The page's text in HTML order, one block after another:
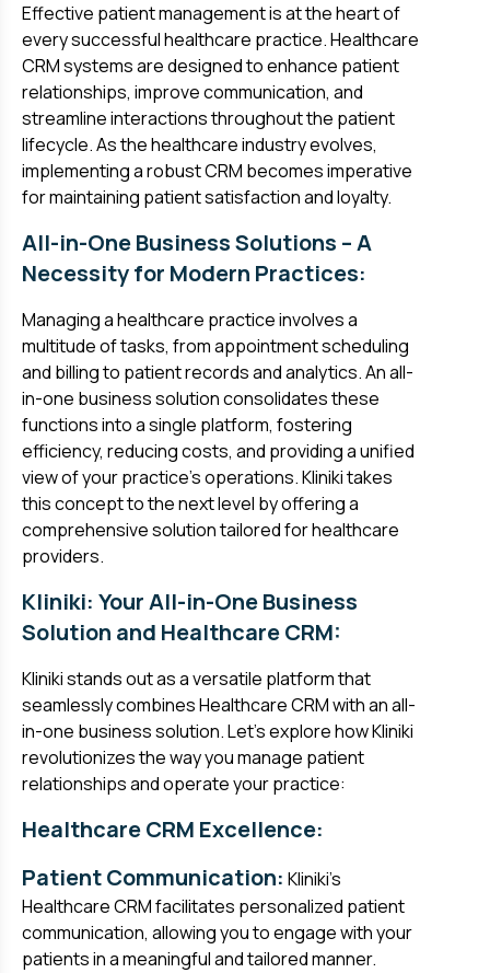
Effective patient management is at the heart of
every successful healthcare practice. Healthcare
CRM systems are designed to enhance patient
relationships, improve communication, and
streamline interactions throughout the patient
lifecycle. As the healthcare industry evolves,
implementing a robust CRM becomes imperative
for maintaining patient satisfaction and loyalty.
All-in-One Business Solutions – A
Necessity for Modern Practices:
Managing a healthcare practice involves a
multitude of tasks, from appointment scheduling
and billing to patient records and analytics. An all-
in-one business solution consolidates these
functions into a single platform, fostering
efficiency, reducing costs, and providing a unified
view of your practice's operations. Kliniki takes
this concept to the next level by offering a
comprehensive solution tailored for healthcare
providers.
Kliniki: Your All-in-One Business
Solution and Healthcare CRM:
Kliniki stands out as a versatile platform that
seamlessly combines Healthcare CRM with an all-
in-one business solution. Let's explore how Kliniki
revolutionizes the way you manage patient
relationships and operate your practice:
Healthcare CRM Excellence:
Patient Communication: Kliniki's
Healthcare CRM facilitates personalized patient
communication, allowing you to engage with your
patients in a meaningful and tailored manner.